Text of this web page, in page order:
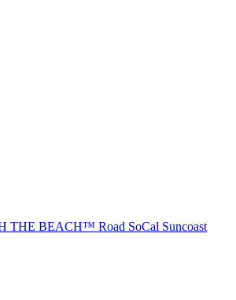
THE BEACH™ Road SoCal Suncoast